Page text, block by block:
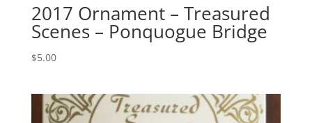
2017 Ornament – Treasured
Scenes – Ponquogue Bridge
$5.00